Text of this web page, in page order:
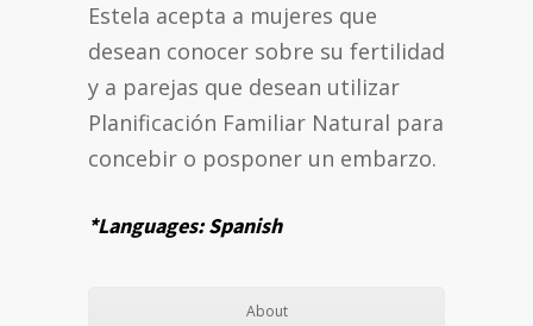
Estela acepta a mujeres que
desean conocer sobre su fertilidad
y a parejas que desean utilizar
Planificación Familiar Natural para
concebir o posponer un embarzo.
*Languages: Spanish
About